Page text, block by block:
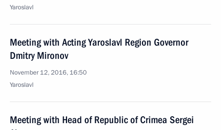
Yaroslavl
Meeting with Acting Yaroslavl Region Governor
Dmitry Mironov
November 12, 2016, 16:50
Yaroslavl
Meeting with Head of Republic of Crimea Sergei